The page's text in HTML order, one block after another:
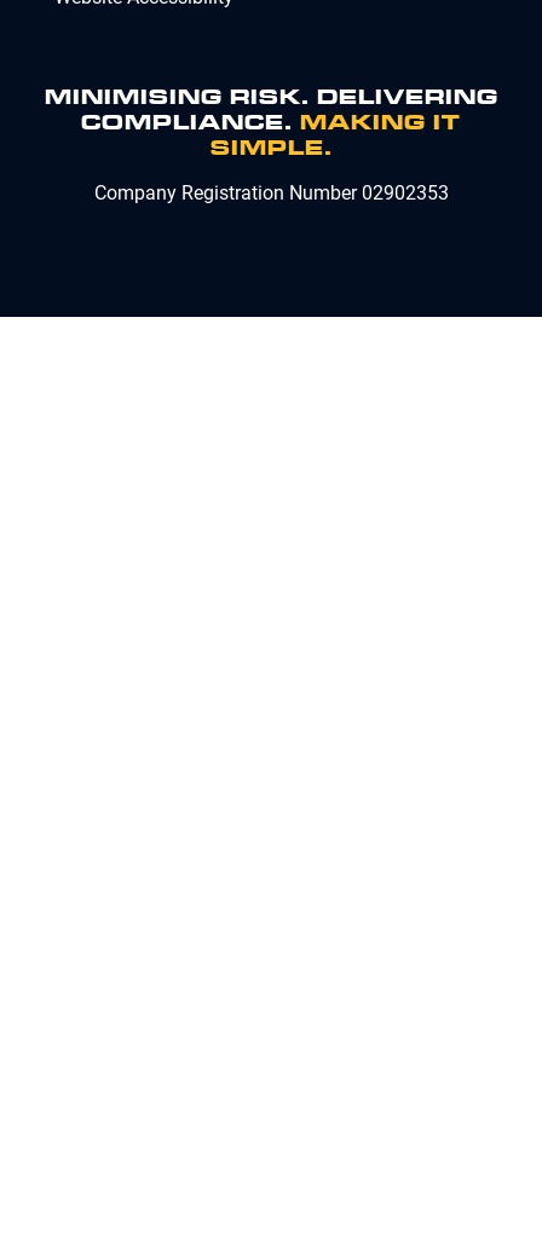
MINIMISING RISK. DELIVERING
COMPLIANCE. MAKING IT
SIMPLE.
Company Registration Number 02902353